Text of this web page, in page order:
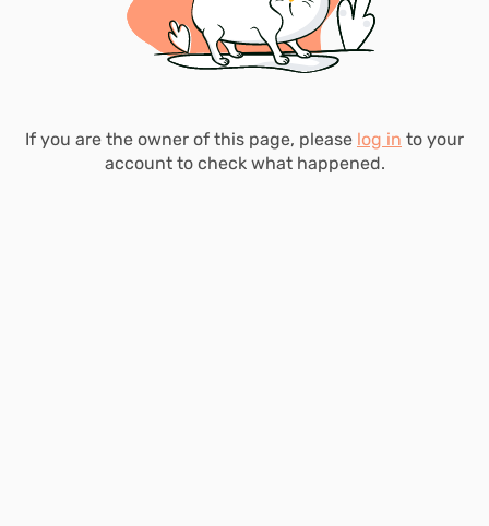
If you are the owner of this page, please log in to your
account to check what happened.